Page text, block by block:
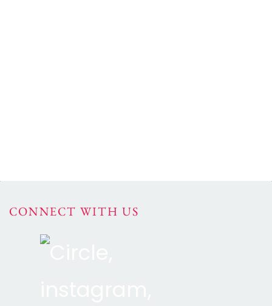
CONNECT WITH US